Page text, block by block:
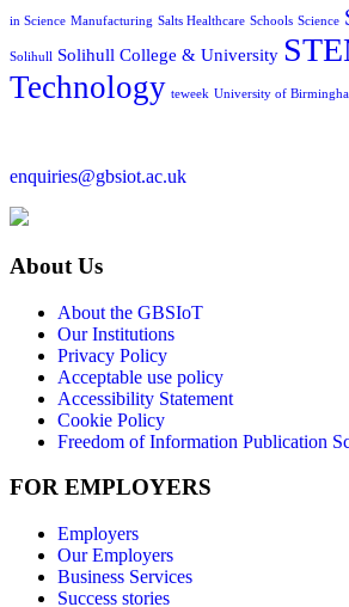
in Science Manufacturing Salts Healthcare Schools Science
Solihull Solihull College & University
Technology teweek University of
enquiries@gbsiot.ac.uk
About Us
About the GBSIoT
Our Institutions
Privacy Policy
Acceptable use policy
Accessibility Statement
Cookie Policy
Freedom of Information Publication
FOR EMPLOYERS
Employers
Our Employers
Business Services
Success stories